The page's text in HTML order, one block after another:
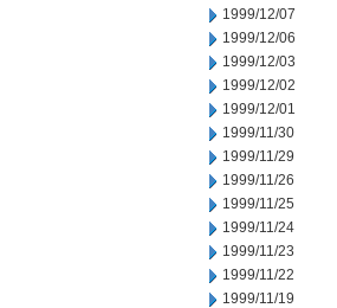
1999/12/07
1999/12/06
1999/12/03
1999/12/02
1999/12/01
1999/11/30
1999/11/29
1999/11/26
1999/11/25
1999/11/24
1999/11/23
1999/11/22
1999/11/19